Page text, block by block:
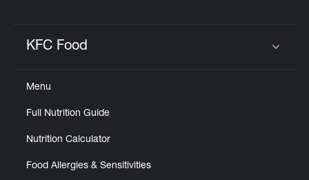
KFC Food
Menu
Full Nutrition Guide
Nutrition Calculator
Food Allergies & Sensitivities